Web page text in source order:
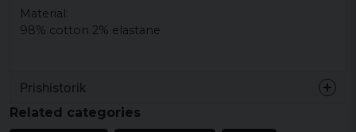
Material:
98% cotton 2% elastane
Prishistorik
Related categories